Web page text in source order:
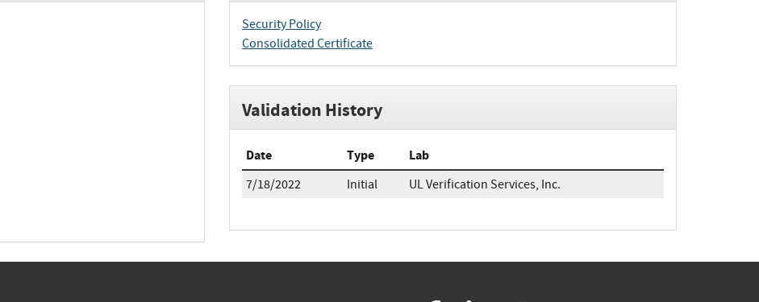
Security Policy
Consolidated Certificate
Validation History
Date Type Lab
7/18/2022 Initial UL Verification Services, Inc.